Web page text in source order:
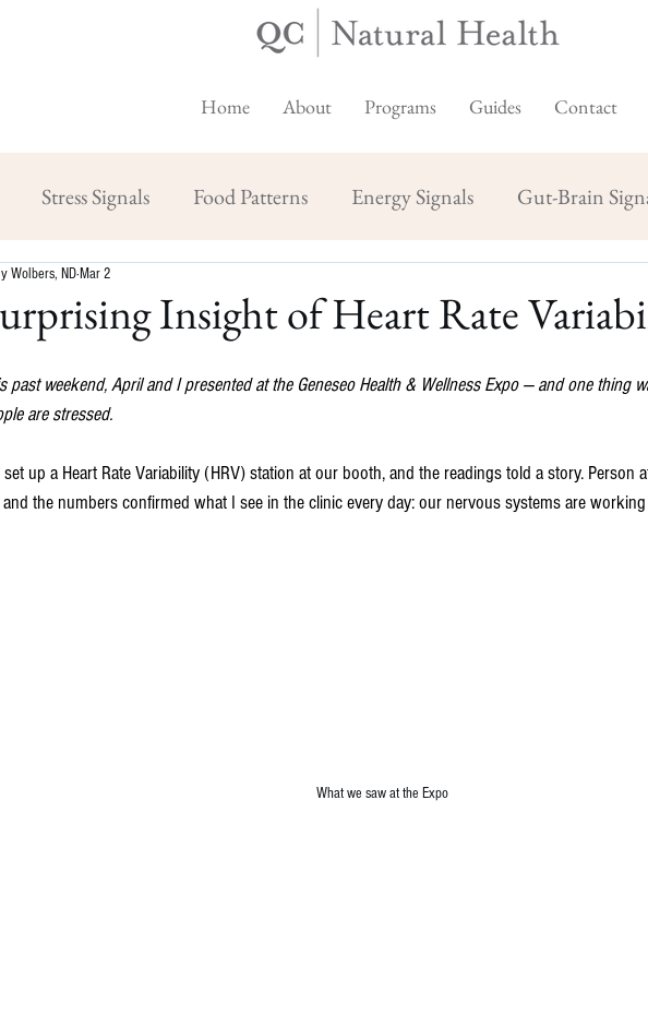
Home About Programs Guides Contact
Stress Signals Food Patterns Energy Signals Gut-Brain
Insight of Heart Rate
Wolbers, ND Mar 2
past weekend, April and I presented at the Geneseo Health & Wellness Expo — and one thing
are stressed.
set up a Heart Rate Variability (HRV) station at our booth, and the readings told a story. Person
and the numbers confirmed what I see in the clinic every day: our nervous systems are
What we saw at the Expo